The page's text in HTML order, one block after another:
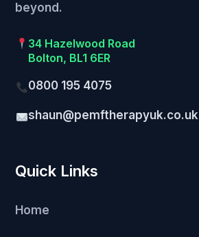
beyond.
34 Hazelwood Road
Bolton, BL1 6ER
0800 195 4075
shaun@pemftherapyuk.co.uk
Quick Links
Home